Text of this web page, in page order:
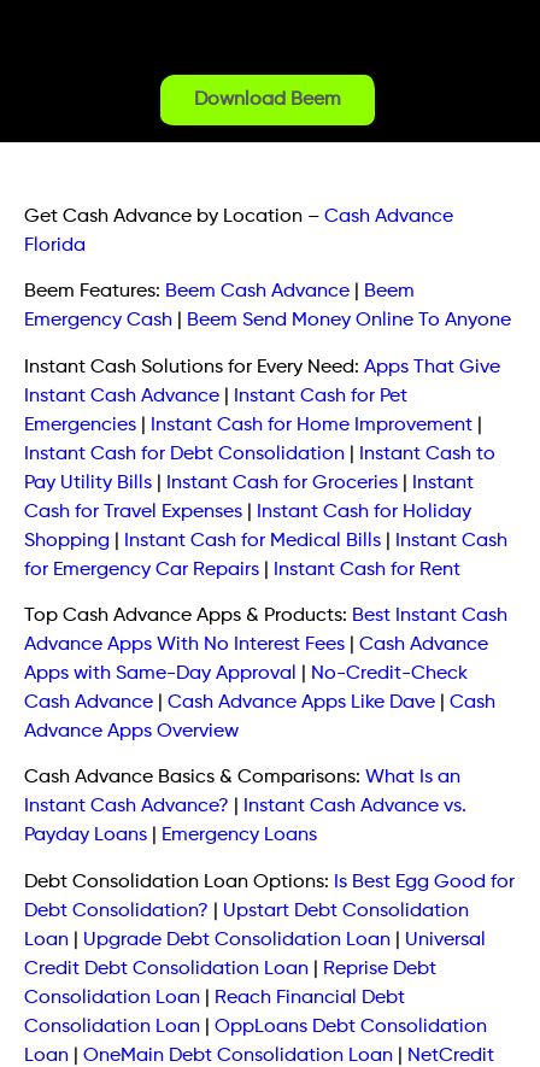
Download Beem
Get Cash Advance by Location – Cash Advance
Florida
Beem Features: Beem Cash Advance
Beem
Emergency Cash
Beem Send Money Online To Anyone
Instant Cash Solutions for Every Need: Apps That Give
Instant Cash Advance
Instant Cash for Pet
Emergencies
Instant Cash for Home Improvement
Instant Cash for Debt Consolidation
Instant Cash to
Pay Utility Bills
Instant Cash for Groceries
Instant
Cash for Travel Expenses
Instant Cash for Holiday
Shopping
Instant Cash for Medical Bills
Instant Cash
for Emergency Car Repairs
Instant Cash for Rent
Top Cash Advance Apps & Products: Best Instant Cash
Advance Apps With No Interest Fees
Cash Advance
Apps with Same-Day Approval
No-Credit-Check
Cash Advance
Cash Advance Apps Like Dave
Cash
Advance Apps Overview
Cash Advance Basics & Comparisons: What Is an
Instant Cash Advance?
Instant Cash Advance vs.
Payday Loans
Emergency Loans
Debt Consolidation Loan Options: Is Best Egg Good for
Debt Consolidation?
Upstart Debt Consolidation
Loan
Upgrade Debt Consolidation Loan
Universal
Credit Debt Consolidation Loan
Reprise Debt
Consolidation Loan
Reach Financial Debt
Consolidation Loan
OppLoans Debt Consolidation
Loan
OneMain Debt Consolidation Loan
NetCredit